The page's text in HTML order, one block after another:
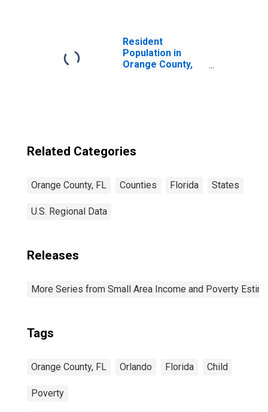
Resident
Population in
Orange County,
Related Categories
Orange County, FL Counties Florida States
U.S. Regional Data
Releases
More Series from Small Area Income and Poverty
Tags
Orange County, FL Orlando Florida Child
Poverty